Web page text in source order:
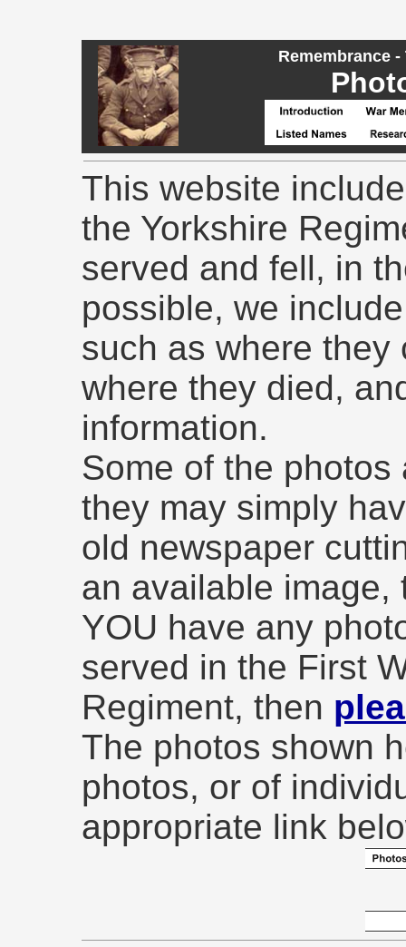
Remembrance
This website
the Yorkshire
served and fell, in
possible, we
such as where they
where they died,
information.
Some of the
they may simply
old newspaper
an available image,
YOU have any
served in the First
Regiment, then
The photos shown
photos, or of
appropriate link